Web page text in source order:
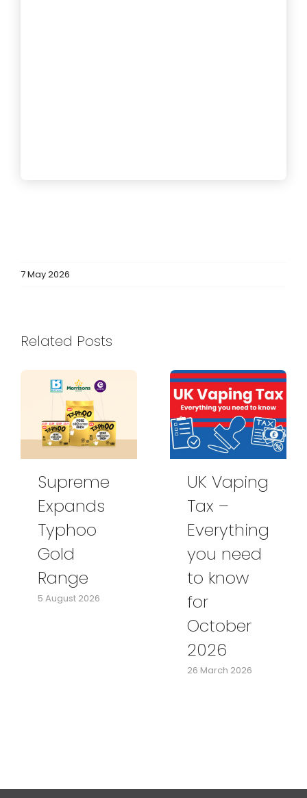
7 May 2026
Related Posts
Supreme
Expands
Typhoo
Gold
Range
5 August 2026
UK Vaping
Tax –
Everything
you need
to know
for
October
2026
26 March 2026